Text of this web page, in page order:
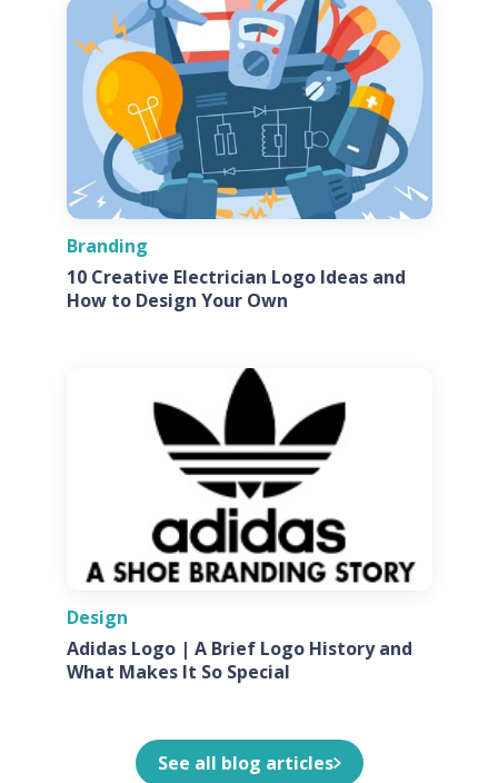
Branding
10 Creative Electrician Logo Ideas and
How to Design Your Own
Design
Adidas Logo | A Brief Logo History and
What Makes It So Special
See all blog articles